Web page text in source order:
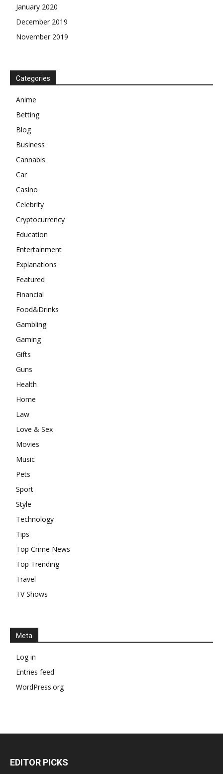
January 2020
December 2019
November 2019
Categories
Anime
Betting
Blog
Business
Cannabis
Car
Casino
Celebrity
Cryptocurrency
Education
Entertainment
Explanations
Featured
Financial
Food&Drinks
Gambling
Gaming
Gifts
Guns
Health
Home
Law
Love & Sex
Movies
Music
Pets
Sport
Style
Technology
Tips
Top Crime News
Top Trending
Travel
TV Shows
Meta
Log in
Entries feed
WordPress.org
EDITOR PICKS